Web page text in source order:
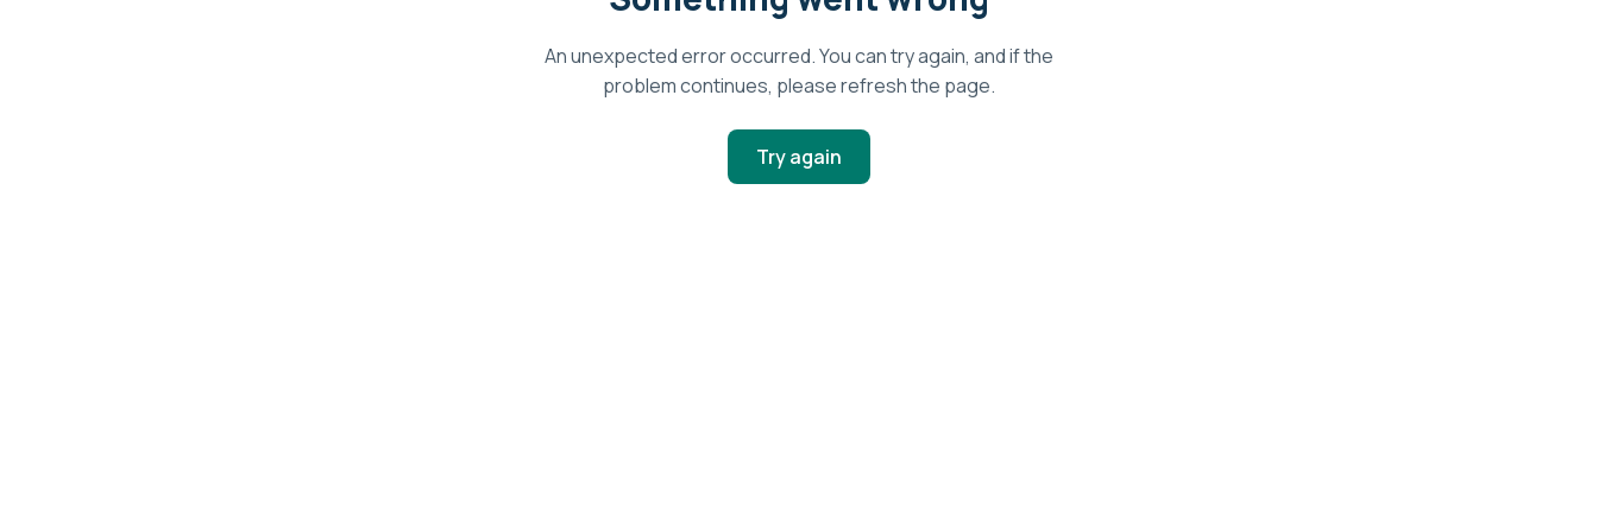
An unexpected error occurred. You can try again, and if the
problem continues, please refresh the page.
Try again